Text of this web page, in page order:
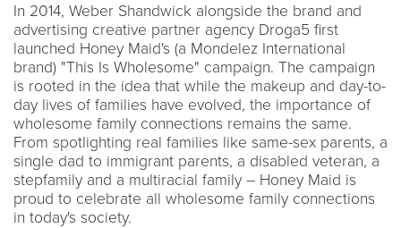
In 2014, Weber Shandwick alongside the brand and
advertising creative partner agency Droga5 first
launched Honey Maid's (a Mondelez International
brand) "This Is Wholesome" campaign. The campaign
is rooted in the idea that while the makeup and day-to-
day lives of families have evolved, the importance of
wholesome family connections remains the same.
From spotlighting real families like same-sex parents, a
single dad to immigrant parents, a disabled veteran, a
stepfamily and a multiracial family – Honey Maid is
proud to celebrate all wholesome family connections
in today's society.